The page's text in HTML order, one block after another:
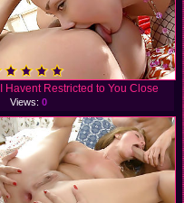
I Havent Restricted to You Close
Views: 0